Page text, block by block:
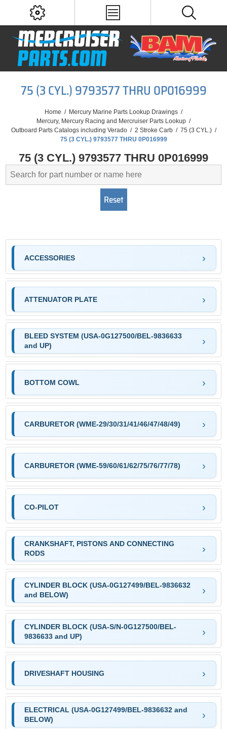
75 (3 CYL.) 9793577 THRU 0P016999
Home / Mercury Marine Parts Lookup Drawings /
Mercury, Mercury Racing and Mercruiser Parts Lookup /
Outboard Parts Catalogs including Verado / 2 Stroke Carb / 75 (3 CYL.) /
75 (3 CYL.) 9793577 THRU 0P016999
75 (3 CYL.) 9793577 THRU 0P016999
ACCESSORIES
ATTENUATOR PLATE
BLEED SYSTEM (USA-0G127500/BEL-9836633
and UP)
BOTTOM COWL
CARBURETOR (WME-29/30/31/41/46/47/48/49)
CARBURETOR (WME-59/60/61/62/75/76/77/78)
CO-PILOT
CRANKSHAFT, PISTONS AND CONNECTING
RODS
CYLINDER BLOCK (USA-0G127499/BEL-9836632
and BELOW)
CYLINDER BLOCK (USA-S/N-0G127500/BEL-
9836633 and UP)
DRIVESHAFT HOUSING
ELECTRICAL (USA-0G127499/BEL-9836632 and
BELOW)